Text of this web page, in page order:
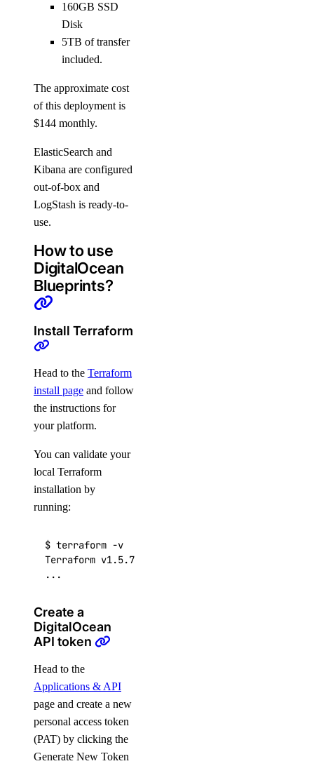
160GB SSD
Disk
5TB of transfer
included.
The approximate cost
of this deployment is
$144 monthly.
ElasticSearch and
Kibana are configured
out-of-box and
LogStash is ready-to-
use.
How to use
DigitalOcean
Blueprints?
Install Terraform
Head to the Terraform
install page and follow
the instructions for
your platform.
You can validate your
local Terraform
installation by
running:
$ terraform -v
Terraform v1.5.7
...
Create a
DigitalOcean
API token
Head to the
Applications & API
page and create a new
personal access token
(PAT) by clicking the
Generate New Token